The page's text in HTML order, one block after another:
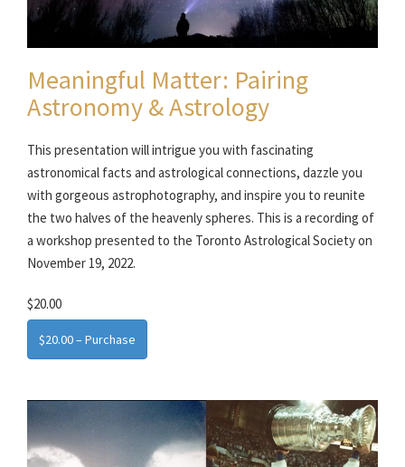
Meaningful Matter: Pairing
Astronomy & Astrology
This presentation will intrigue you with fascinating
astronomical facts and astrological connections, dazzle you
with gorgeous astrophotography, and inspire you to reunite
the two halves of the heavenly spheres. This is a recording of
a workshop presented to the Toronto Astrological Society on
November 19, 2022.
$20.00
$20.00 – Purchase